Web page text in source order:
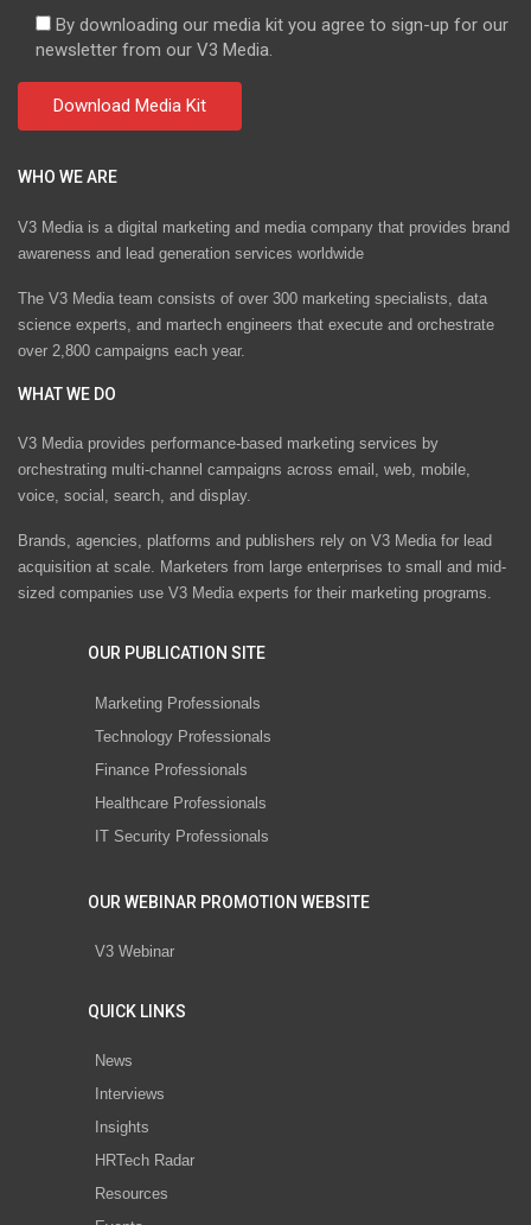
By downloading our media kit you agree to sign-up for our
newsletter from our V3 Media.
WHO WE ARE
V3 Media is a digital marketing and media company that provides brand
awareness and lead generation services worldwide
The V3 Media team consists of over 300 marketing specialists, data
science experts, and martech engineers that execute and orchestrate
over 2,800 campaigns each year.
WHAT WE DO
V3 Media provides performance-based marketing services by
orchestrating multi-channel campaigns across email, web, mobile,
voice, social, search, and display.
Brands, agencies, platforms and publishers rely on V3 Media for lead
acquisition at scale. Marketers from large enterprises to small and mid-
sized companies use V3 Media experts for their marketing programs.
OUR PUBLICATION SITE
Marketing Professionals
Technology Professionals
Finance Professionals
Healthcare Professionals
IT Security Professionals
OUR WEBINAR PROMOTION WEBSITE
V3 Webinar
QUICK LINKS
News
Interviews
Insights
HRTech Radar
Resources